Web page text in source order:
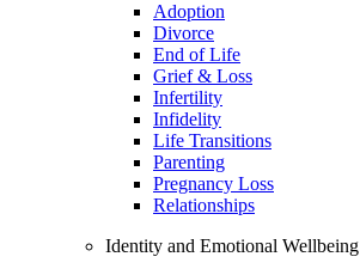
Adoption
Divorce
End of Life
Grief & Loss
Infertility
Infidelity
Life Transitions
Parenting
Pregnancy Loss
Relationships
Identity and Emotional Wellbeing